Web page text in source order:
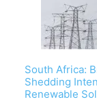
South Africa:
Shedding
Renewable